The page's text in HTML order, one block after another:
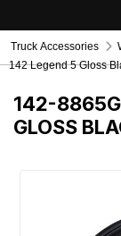
Truck Accessories
142 Legend 5 Gloss
142-
GLOSS